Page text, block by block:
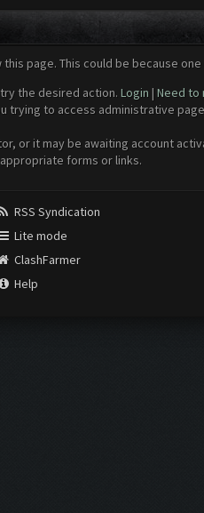
page. This could be because
the desired action. Login | Need to
trying to access administrative
or it may be awaiting account
forms or links.
RSS Syndication
Lite mode
ClashFarmer
Help